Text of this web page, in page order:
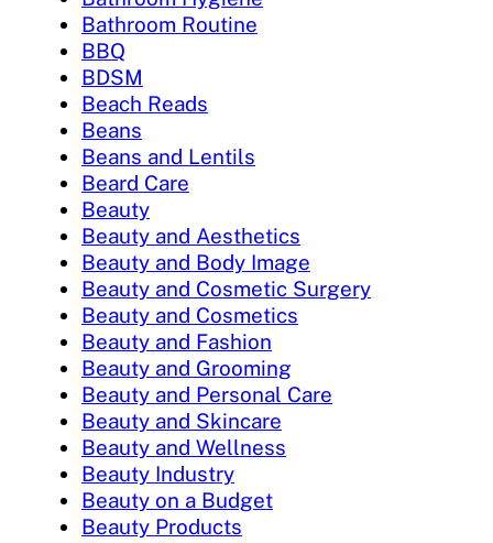
Bathroom Routine
BBQ
BDSM
Beach Reads
Beans
Beans and Lentils
Beard Care
Beauty
Beauty and Aesthetics
Beauty and Body Image
Beauty and Cosmetic Surgery
Beauty and Cosmetics
Beauty and Fashion
Beauty and Grooming
Beauty and Personal Care
Beauty and Skincare
Beauty and Wellness
Beauty Industry
Beauty on a Budget
Beauty Products